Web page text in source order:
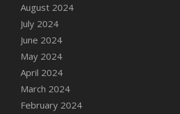
DFS Candle - Country Flowers
DFS Candle - Dancing Roses
DFS Candle - Lavender Dreams
DFS Candle - Pumpkin Spice
DFS Candle - Smiling Daisies
DFS Candle - Spring Garden
DFS Candle - Warm Vanilla Spice
August 2024
July 2024
June 2024
May 2024
April 2024
March 2024
February 2024